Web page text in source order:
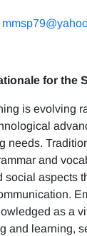
for the
is evolving
needs.
and
social aspects
as a
and learning,